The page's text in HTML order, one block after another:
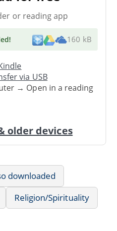
or reading app
! 160 kB
via USB
→ Open in a reading
older devices
downloaded
Religion/Spirituality